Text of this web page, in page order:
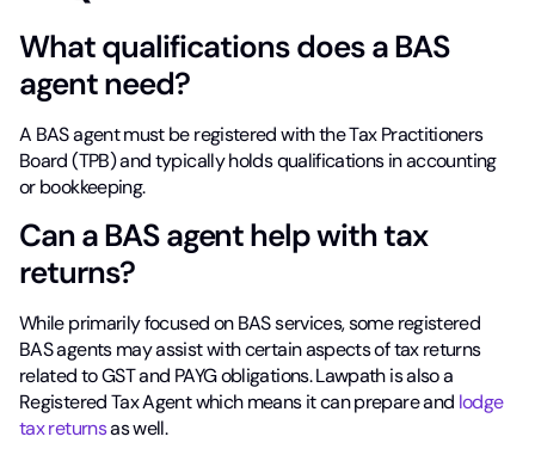
What qualifications does a BAS
agent need?
A BAS agent must be registered with the Tax Practitioners
Board (TPB) and typically holds qualifications in accounting
or bookkeeping.
Can a BAS agent help with tax
returns?
While primarily focused on BAS services, some registered
BAS agents may assist with certain aspects of tax returns
related to GST and PAYG obligations. Lawpath is also a
Registered Tax Agent which means it can prepare and lodge
tax returnsas well.